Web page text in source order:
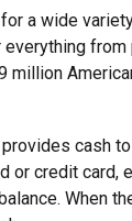
a wide
million
cash
or credit
When